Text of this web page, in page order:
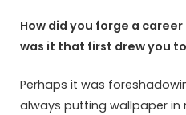
How did you forge a
was it that first drew you
Perhaps it was
always putting wallpaper in